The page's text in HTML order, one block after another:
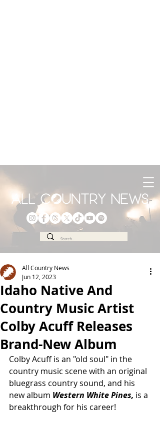
Idaho Native And
Country Music Artist
Colby Acuff Releases
Brand-New Album
All Country News
Jun 12, 2023
Colby Acuff is an "old soul" in the
country music scene with an original
bluegrass country sound, and his
new album Western White Pines, is a
breakthrough for his career!